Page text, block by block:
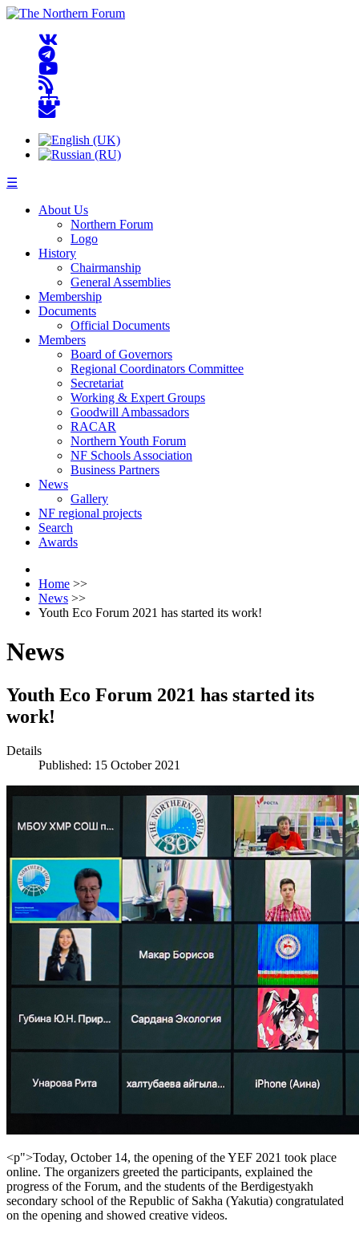
☰
About Us
Northern Forum
Logo
History
Chairmanship
General Assemblies
Membership
Documents
Official Documents
Members
Board of Governors
Regional Coordinators Committee
Secretariat
Working & Expert Groups
Goodwill Ambassadors
RACAR
Northern Youth Forum
NF Schools Association
Business Partners
News
Gallery
NF regional projects
Search
Awards
Home >>
News >>
Youth Eco Forum 2021 has started its work!
News
Youth Eco Forum 2021 has started its
work!
Details
Published: 15 October 2021
<p">Today, October 14, the opening of the YEF 2021 took place
online. The organizers greeted the participants, explained the
progress of the Forum, and the students of the Berdigestyakh
secondary school of the Republic of Sakha (Yakutia) congratulated
on the opening and showed creative videos.